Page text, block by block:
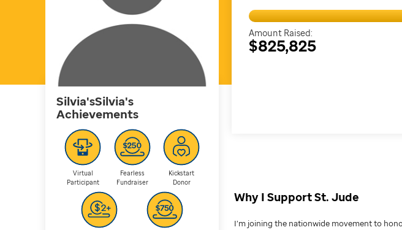
Silvia'sSilvia's
Achievements
Virtual
Participant
Fearless
Fundraiser
Kickstart
Donor
Amount Raised:
$825,825
Why I Support St. Jude
I’m joining the nationwide movement to